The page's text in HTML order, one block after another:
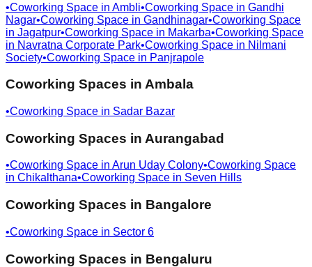
•Coworking Space in Ambli•Coworking Space in Gandhi
Nagar•Coworking Space in Gandhinagar•Coworking Space
in Jagatpur•Coworking Space in Makarba•Coworking Space
in Navratna Corporate Park•Coworking Space in Nilmani
Society•Coworking Space in Panjrapole
Coworking Spaces in Ambala
•Coworking Space in Sadar Bazar
Coworking Spaces in Aurangabad
•Coworking Space in Arun Uday Colony•Coworking Space
in Chikalthana•Coworking Space in Seven Hills
Coworking Spaces in Bangalore
•Coworking Space in Sector 6
Coworking Spaces in Bengaluru